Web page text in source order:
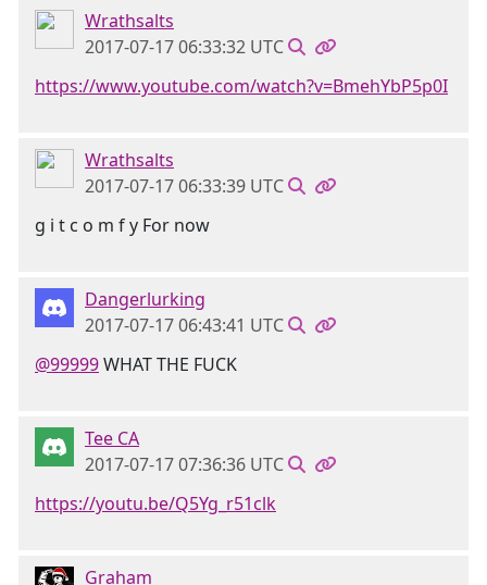
Wrathsalts
2017-07-17 06:33:32 UTC
https://www.youtube.com/watch?v=BmehYbP5p0I
Wrathsalts
2017-07-17 06:33:39 UTC
g i t c o m f y For now
Dangerlurking
2017-07-17 06:43:41 UTC
@99999WHAT THE FUCK
Tee CA
2017-07-17 07:36:36 UTC
https://youtu.be/Q5Yg_r51clk
Graham